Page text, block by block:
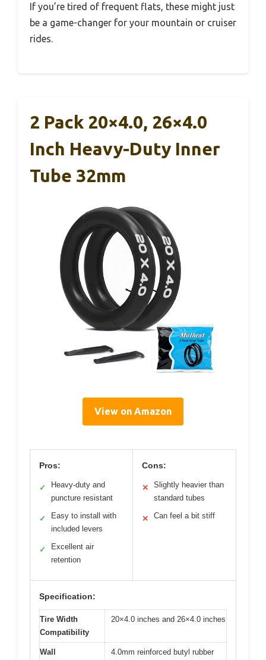
If you’re tired of frequent flats, these might just
be a game-changer for your mountain or cruiser
rides.
2 Pack 20×4.0, 26×4.0
Inch Heavy-Duty Inner
Tube 32mm
View on Amazon
Pros:
✓
Heavy-duty and
puncture resistant
✓
Easy to install with
included levers
✓
Excellent air
retention
Cons:
✕
Slightly heavier than
standard tubes
✕ Can feel a bit stiff
Specification:
Tire Width
Compatibility
20×4.0 inches and 26×4.0 inches
Wall
4.0mm reinforced butyl rubber